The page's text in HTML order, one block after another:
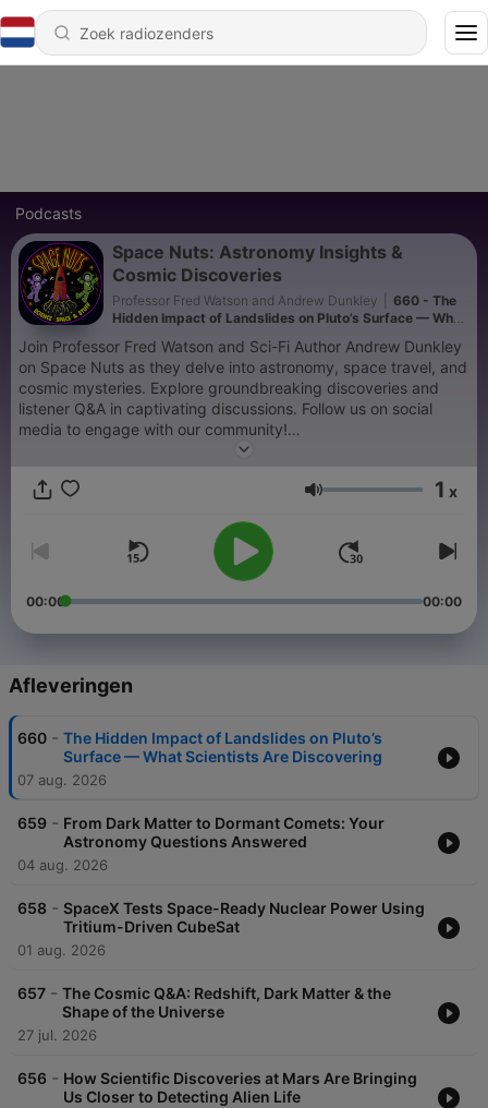
Podcasts
Space Nuts: Astronomy Insights &
Cosmic Discoveries
Professor Fred Watson and Andrew Dunkley
660 - The
Hidden Impact of Landslides on Pluto’s Surface — What
Join Professor Fred Watson and Sci-Fi Author Andrew Dunkley
on Space Nuts as they delve into astronomy, space travel, and
cosmic mysteries. Explore groundbreaking discoveries and
listener Q&A in captivating discussions. Follow us on social
media to engage with our community!
editions published on Thursday's and our Listener Q&A
Become a supporter of this podcast:
https://www.spreaker.com/podcast/space-nuts-astronomy-
insights-cosmic-discoveries--2631155/support.
Volume 1 x
00:00 00:00
Afleveringen
660 - The Hidden Impact of Landslides on Pluto’s
Surface — What Scientists Are Discovering
07 aug. 2026
659 - From Dark Matter to Dormant Comets: Your
Astronomy Questions Answered
04 aug. 2026
658 - SpaceX Tests Space-Ready Nuclear Power Using
Tritium-Driven CubeSat
01 aug. 2026
657 - The Cosmic Q&A: Redshift, Dark Matter & the
Shape of the Universe
27 jul. 2026
656 - How Scientific Discoveries at Mars Are Bringing
Us Closer to Detecting Alien Life